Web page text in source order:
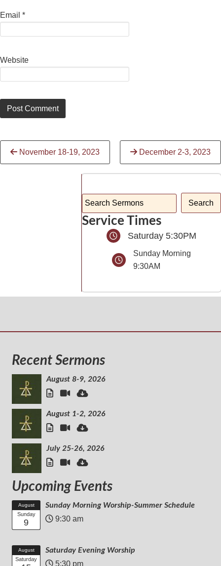
Email *
Website
Continue
Reading
November 18-19, 2023 December 2-3, 2023
Service Times
Saturday 5:30PM
Sunday Morning
9:30AM
Recent Sermons
August 8-9, 2026
August 1-2, 2026
July 25-26, 2026
Upcoming Events
August
Sunday
9
Sunday Morning Worship-Summer Schedule
9:30 am
August
Saturday
Saturday Evening Worship
5:30 pm